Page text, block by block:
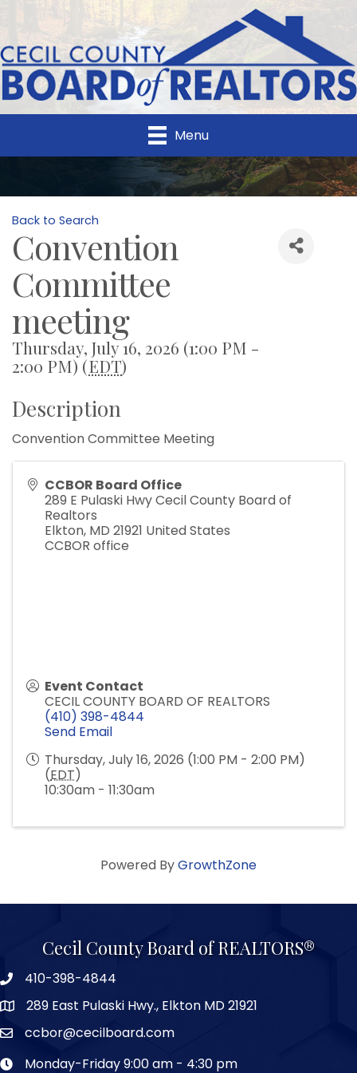
Menu
Back to Search
Convention
Committee
meeting
Thursday, July 16, 2026 (1:00 PM -
2:00 PM) (EDT)
Description
Convention Committee Meeting
CCBOR Board Office
289 E Pulaski Hwy Cecil County Board of
Realtors
Elkton, MD 21921 United States
CCBOR office
Event Contact
CECIL COUNTY BOARD OF REALTORS
(410) 398-4844
Send Email
Thursday, July 16, 2026 (1:00 PM - 2:00 PM)
(EDT)
10:30am - 11:30am
Powered ByGrowthZone
Cecil County Board of REALTORS®
410-398-4844
289 East Pulaski Hwy., Elkton MD 21921
ccbor@cecilboard.com
Monday-Friday 9:00 am - 4:30 pm